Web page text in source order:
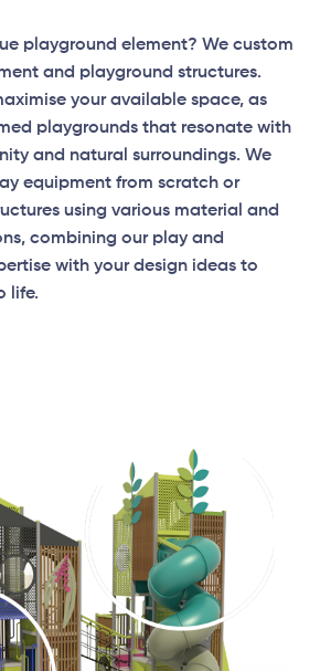
playground element? We custom
and playground structures.
your available space, as
playgrounds that resonate with
and natural surroundings. We
equipment from scratch or
using various material and
combining our play and
with your design ideas to
life.